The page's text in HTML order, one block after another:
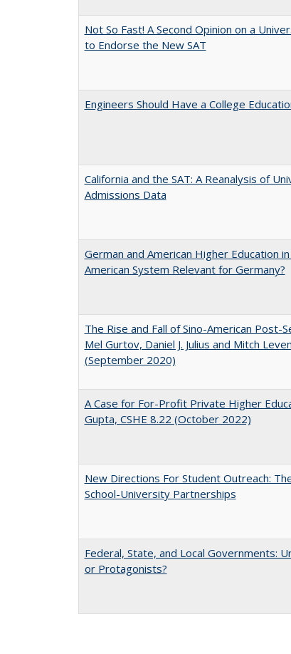
Not So Fast! A Second Opinion on a
to Endorse the New SAT
Engineers Should Have a College
California and the SAT: A Reanalysis of
Admissions Data
German and American Higher Education
American System Relevant for Germany?
The Rise and Fall of Sino-American Post-
Mel Gurtov, Daniel J. Julius and Mitch
(September 2020)
A Case for For-Profit Private Higher
Gupta, CSHE 8.22 (October 2022)
New Directions For Student Outreach:
School-University Partnerships
Federal, State, and Local Governments:
or Protagonists?